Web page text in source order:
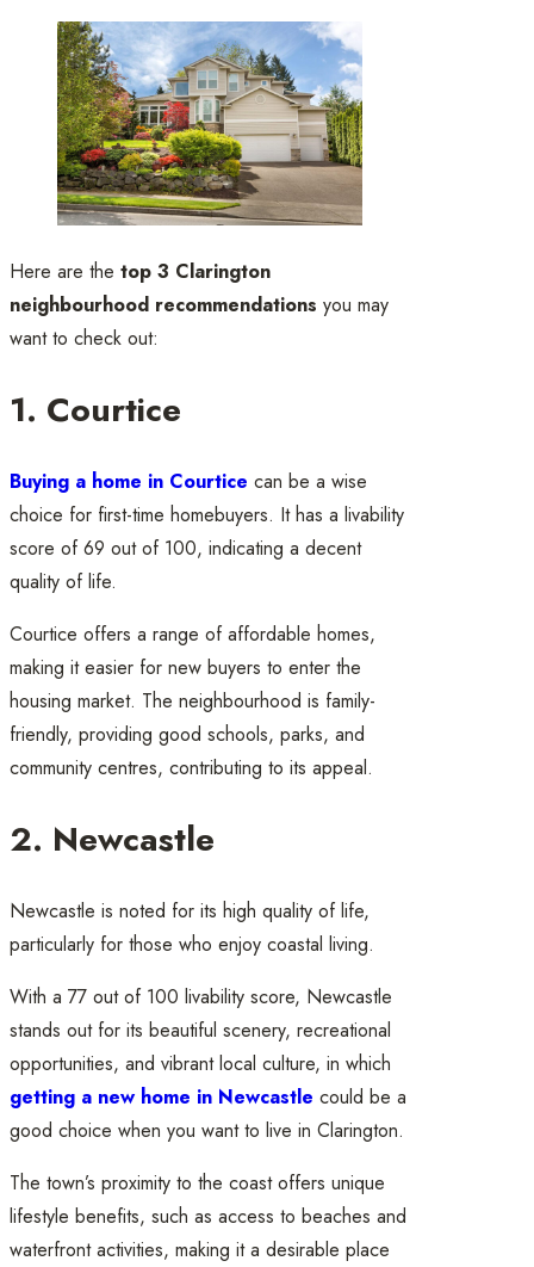
Here are the top 3 Clarington
neighbourhood recommendations you may
want to check out:
1. Courtice
Buying a home in Courtice can be a wise
choice for first-time homebuyers. It has a livability
score of 69 out of 100, indicating a decent
quality of life.
Courtice offers a range of affordable homes,
making it easier for new buyers to enter the
housing market. The neighbourhood is family-
friendly, providing good schools, parks, and
community centres, contributing to its appeal.
2. Newcastle
Newcastle is noted for its high quality of life,
particularly for those who enjoy coastal living.
With a 77 out of 100 livability score, Newcastle
stands out for its beautiful scenery, recreational
opportunities, and vibrant local culture, in which
getting a new home in Newcastle could be a
good choice when you want to live in Clarington.
The town’s proximity to the coast offers unique
lifestyle benefits, such as access to beaches and
waterfront activities, making it a desirable place